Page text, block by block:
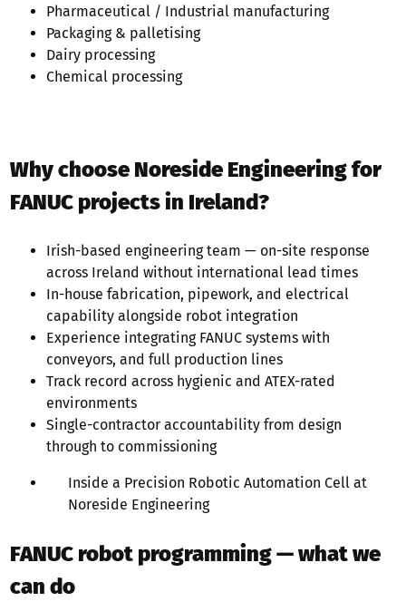
Pharmaceutical / Industrial manufacturing
Packaging & palletising
Dairy processing
Chemical processing
Why choose Noreside Engineering for
FANUC projects in Ireland?
Irish-based engineering team — on-site response
across Ireland without international lead times
In-house fabrication, pipework, and electrical
capability alongside robot integration
Experience integrating FANUC systems with
conveyors, and full production lines
Track record across hygienic and ATEX-rated
environments
Single-contractor accountability from design
through to commissioning
Inside a Precision Robotic Automation Cell at
Noreside Engineering
FANUC robot programming — what we
can do